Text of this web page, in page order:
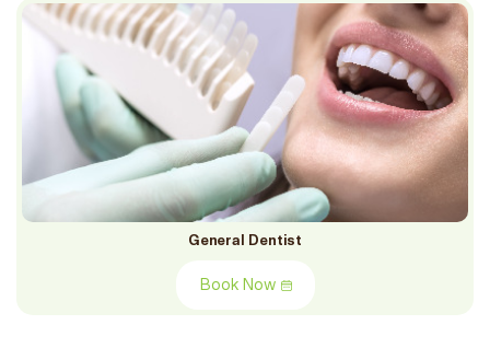
General Dentist
Book Now